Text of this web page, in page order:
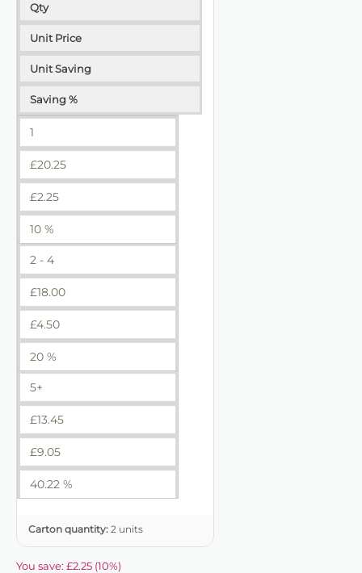
Qty
Unit Price
Unit Saving
Saving %
1
£20.25
£2.25
10 %
2 - 4
£18.00
£4.50
20 %
5+
£13.45
£9.05
40.22 %
Carton quantity: 2 units
You save: £2.25 (10%)